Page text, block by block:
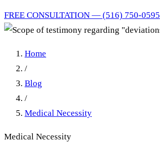
FREE CONSULTATION — (516) 750-0595
Home
/
Blog
/
Medical Necessity
Medical Necessity